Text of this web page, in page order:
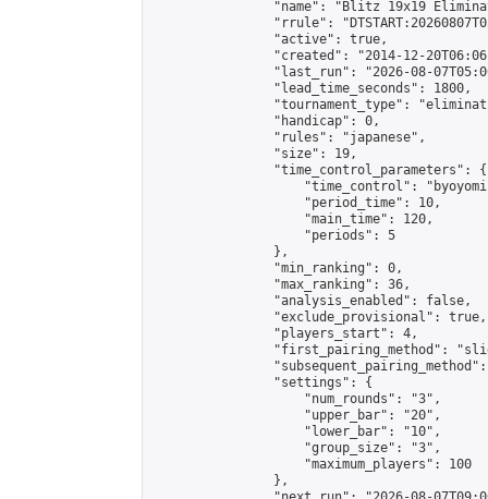
"name": "Blitz 19x19
"rrule":
                "active": true,
"created": "2014-12-
"last_run": "2026-08-
                "lead_time_seconds": 1800,
"tournament_type":
                "handicap": 0,
                "rules": "japanese",
                "size": 19,
                "time_control_parameters": {
"time_control":
                    "period_time": 10,
                    "main_time": 120,
                    "periods": 5
                },
                "min_ranking": 0,
                "max_ranking": 36,
                "analysis_enabled": false,
                "exclude_provisional": true,
                "players_start": 4,
"first_pairing_method":
                "settings": {
                    "num_rounds": "3",
                    "upper_bar": "20",
                    "lower_bar": "10",
                    "group_size": "3",
                    "maximum_players": 100
                },